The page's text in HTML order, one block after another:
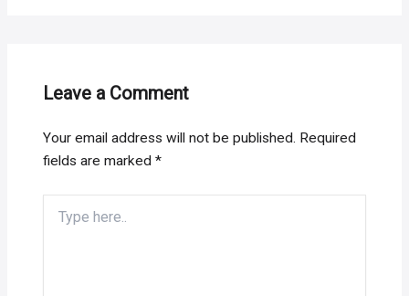
Leave a Comment
Your email address will not be published. Required
fields are marked*
here..